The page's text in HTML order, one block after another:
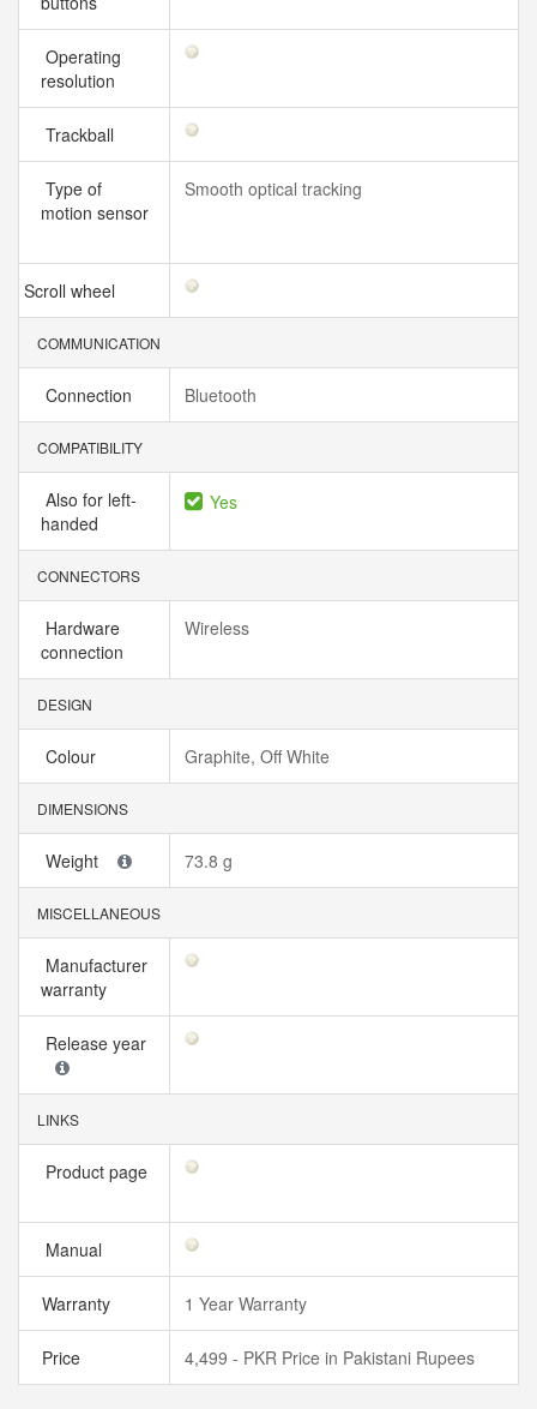
Operating
resolution
Trackball
Type of
motion sensor
Smooth optical tracking
Scroll wheel
COMMUNICATION
Connection Bluetooth
COMPATIBILITY
Also for left-
handed
Yes
CONNECTORS
Hardware
connection
Wireless
DESIGN
Colour Graphite, Off White
DIMENSIONS
Weight 73.8 g
MISCELLANEOUS
Manufacturer
warranty
Release year
LINKS
Product page
Manual
Warranty 1 Year Warranty
Price 4,499 - PKR Price in Pakistani Rupees